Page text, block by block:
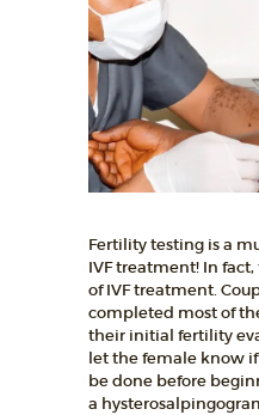
Fertility testing is a
IVF treatment! In
of IVF treatment.
completed most of
their initial fertility
let the female know
be done before
a